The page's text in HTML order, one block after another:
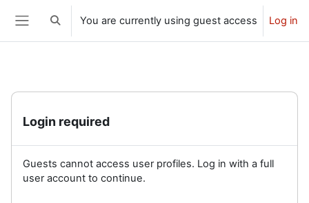
Skip to main content
Side panel
Toggle search input
You are currently using guest access Log in
Login required
Guests cannot access user profiles. Log in with a full
user account to continue.